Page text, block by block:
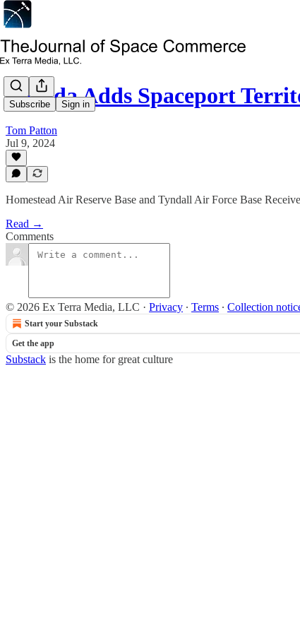
Subscribe Sign in
Florida Adds Spaceport
Tom Patton
Jul 9, 2024
Homestead Air Reserve Base and Tyndall Air Force Base
Read →
Comments
© 2026 Ex Terra Media, LLC · Privacy ∙ Terms ∙ Collection
Start your Substack
Get the app
Substack is the home for great culture